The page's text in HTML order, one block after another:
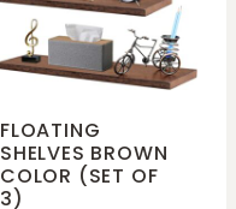
FLOATING
SHELVES BROWN
COLOR (SET OF
3)